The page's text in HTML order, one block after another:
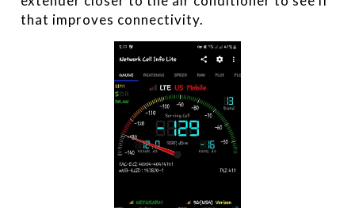
that improves connectivity.